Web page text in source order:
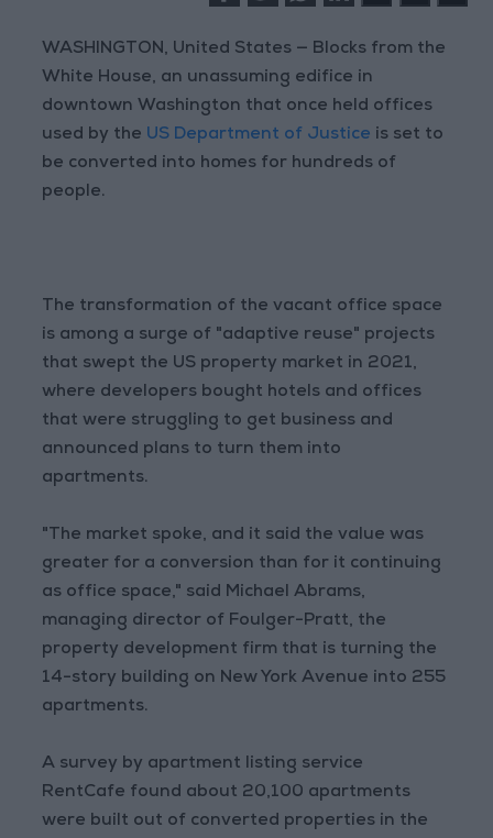
WASHINGTON, United States — Blocks from the
White House, an unassuming edifice in
downtown Washington that once held offices
used by the US Department of Justice is set to
be converted into homes for hundreds of
people.
The transformation of the vacant office space
is among a surge of "adaptive reuse" projects
that swept the US property market in 2021,
where developers bought hotels and offices
that were struggling to get business and
announced plans to turn them into
apartments.
"The market spoke, and it said the value was
greater for a conversion than for it continuing
as office space," said Michael Abrams,
managing director of Foulger-Pratt, the
property development firm that is turning the
14-story building on New York Avenue into 255
apartments.
A survey by apartment listing service
RentCafe found about 20,100 apartments
were built out of converted properties in the